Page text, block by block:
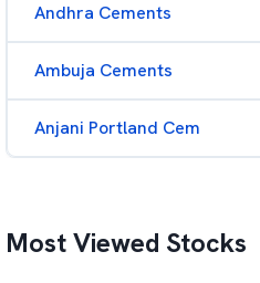
Andhra Cements
Ambuja Cements
Anjani Portland Cem
Most Viewed Stocks